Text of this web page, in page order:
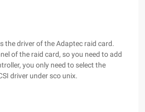
the driver of the Adaptec raid card.
of the raid card, so you need to add
you only need to select the
driver under sco unix.